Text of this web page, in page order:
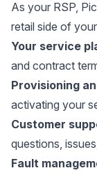
As your RSP,
retail side of
Your service
and contract
Provisioning
activating your
Customer
questions,
Fault